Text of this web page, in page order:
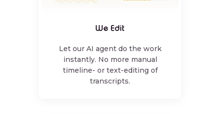
We Edit
Let our AI agent do the work
instantly. No more manual
timeline- or text-editing of
transcripts.